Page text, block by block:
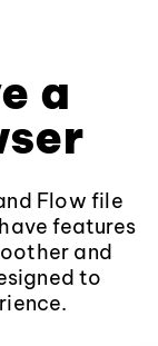
a
Flow file
features
and
to